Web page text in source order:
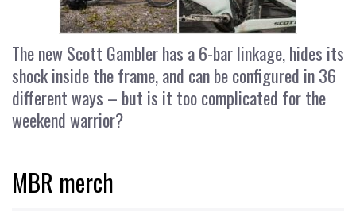
The new Scott Gambler has a 6-bar linkage, hides its
shock inside the frame, and can be configured in 36
different ways – but is it too complicated for the
weekend warrior?
MBR merch